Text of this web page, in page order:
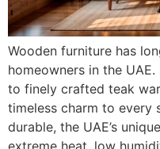
Wooden furniture has
homeowners in the
to finely crafted teak
timeless charm to every
durable, the UAE’s
extreme heat, low